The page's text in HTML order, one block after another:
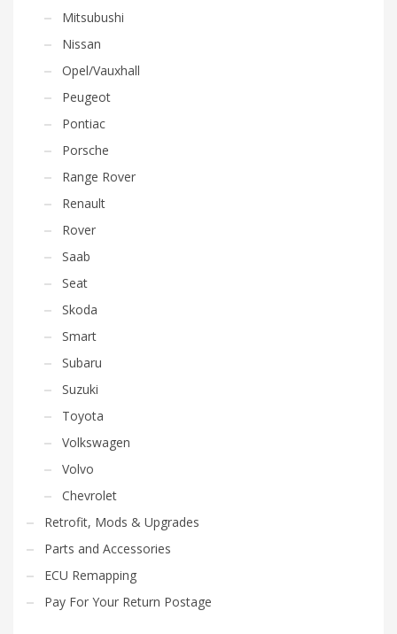
Mitsubushi
Nissan
Opel/Vauxhall
Peugeot
Pontiac
Porsche
Range Rover
Renault
Rover
Saab
Seat
Skoda
Smart
Subaru
Suzuki
Toyota
Volkswagen
Volvo
Chevrolet
Retrofit, Mods & Upgrades
Parts and Accessories
ECU Remapping
Pay For Your Return Postage